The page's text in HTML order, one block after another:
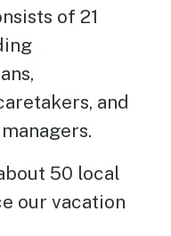
of 21
and
50 local
our vacation